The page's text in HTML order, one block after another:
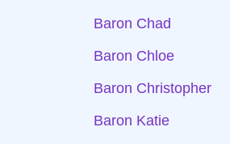
Baron Chad
Baron Chloe
Baron Christopher
Baron Katie